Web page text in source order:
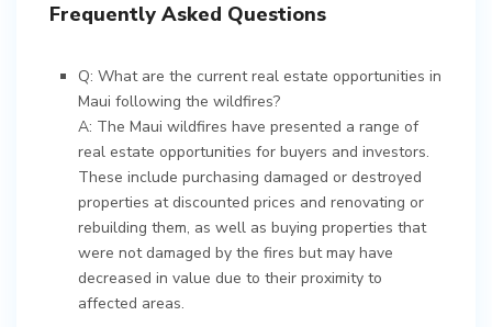
Frequently Asked Questions
Q: What are the current real estate opportunities in
Maui following the wildfires?
A: The Maui wildfires have presented a range of
real estate opportunities for buyers and investors.
These include purchasing damaged or destroyed
properties at discounted prices and renovating or
rebuilding them, as well as buying properties that
were not damaged by the fires but may have
decreased in value due to their proximity to
affected areas.